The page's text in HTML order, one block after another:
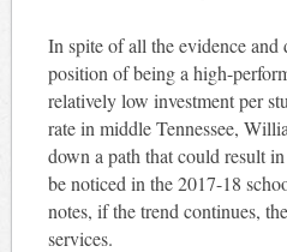
In spite of all the evidence and
position of being a high-
relatively low investment per
rate in middle Tennessee,
down a path that could result
be noticed in the 2017-18
notes, if the trend continues,
services.